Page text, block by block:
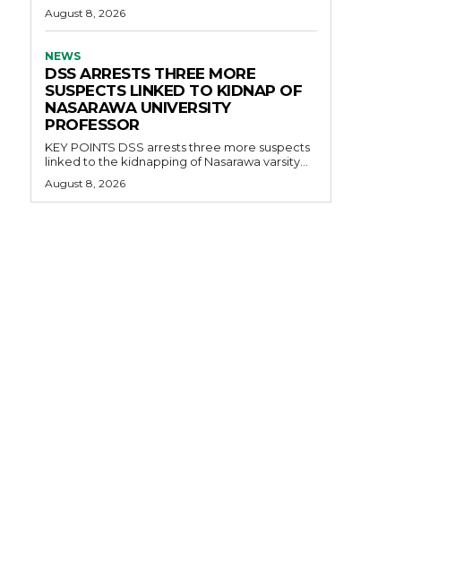
August 8, 2026
NEWS
DSS ARRESTS THREE MORE
SUSPECTS LINKED TO KIDNAP OF
NASARAWA UNIVERSITY
PROFESSOR
KEY POINTS DSS arrests three more suspects
linked to the kidnapping of Nasarawa varsity...
August 8, 2026